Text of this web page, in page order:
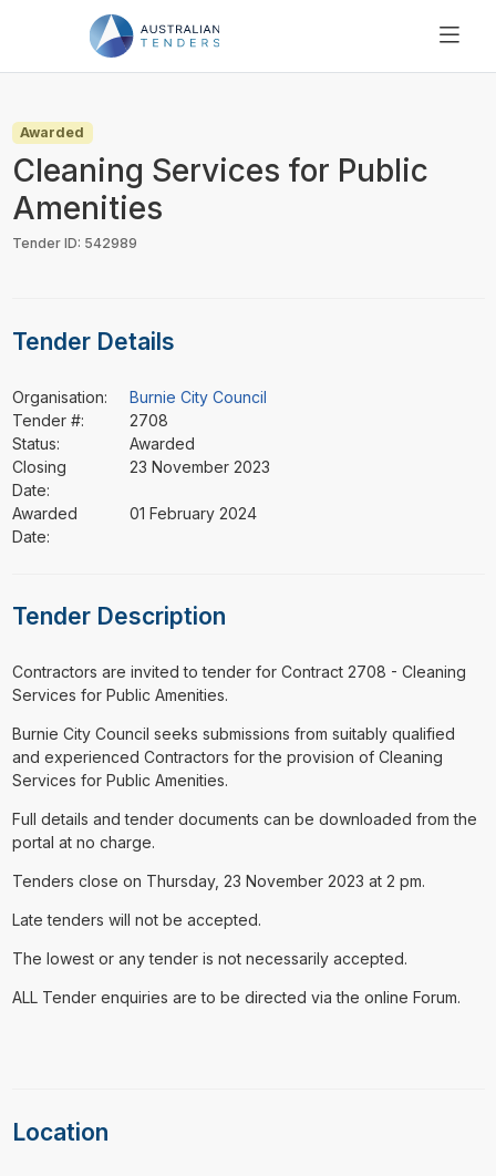
PRICING
RESOURCES
SUPPORT
Awarded
Cleaning Services for Public
Amenities
Tender ID: 542989
Tender Details
Organisation:
Burnie City Council
Tender #:
2708
Status:
Awarded
Closing
Date:
23 November 2023
Awarded
Date:
01 February 2024
Tender Description
⁠⁠⁠Contractors are invited to tender for Contract 2708 - Cleaning
Services for Public Amenities.
Burnie City Council seeks submissions from suitably qualified
and experienced Contractors for the provision of Cleaning
Services for Public Amenities.
Full details and tender documents can be downloaded from the
portal at no charge.
Tenders close on Thursday, 23 November 2023 at 2 pm.
Late tenders will not be accepted.
The lowest or any tender is not necessarily accepted.
ALL Tender enquiries are to be directed via the online Forum.
Location